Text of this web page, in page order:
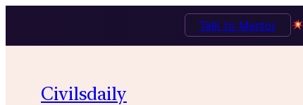
Talk to Mentor
Civilsdaily